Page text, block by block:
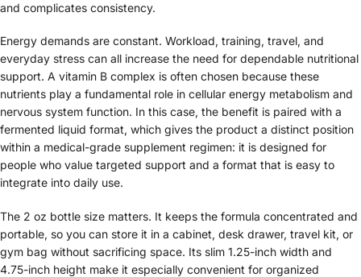
and complicates consistency.
Energy demands are constant. Workload, training, travel, and
everyday stress can all increase the need for dependable nutritional
support. A vitamin B complex is often chosen because these
nutrients play a fundamental role in cellular energy metabolism and
nervous system function. In this case, the benefit is paired with a
fermented liquid format, which gives the product a distinct position
within a medical-grade supplement regimen: it is designed for
people who value targeted support and a format that is easy to
integrate into daily use.
The 2 oz bottle size matters. It keeps the formula concentrated and
portable, so you can store it in a cabinet, desk drawer, travel kit, or
gym bag without sacrificing space. Its slim 1.25-inch width and
4.75-inch height make it especially convenient for organized